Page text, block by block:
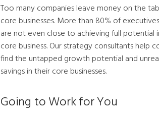
Too many companies leave money on the
core businesses. More than 80% of
are not even close to achieving full potential
core business. Our strategy consultants help
find the untapped growth potential and
savings in their core businesses.
Going to Work for You